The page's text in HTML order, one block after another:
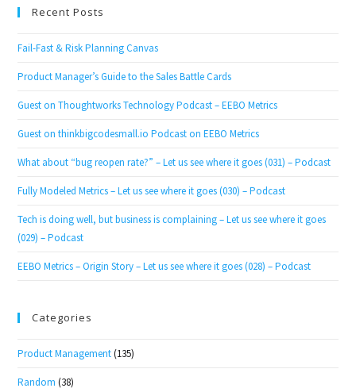
Recent Posts
Fail-Fast & Risk Planning Canvas
Product Manager’s Guide to the Sales Battle Cards
Guest on Thoughtworks Technology Podcast – EEBO Metrics
Guest on thinkbigcodesmall.io Podcast on EEBO Metrics
What about “bug reopen rate?” – Let us see where it goes (031) – Podcast
Fully Modeled Metrics – Let us see where it goes (030) – Podcast
Tech is doing well, but business is complaining – Let us see where it goes
(029) – Podcast
EEBO Metrics – Origin Story – Let us see where it goes (028) – Podcast
Categories
Product Management (135)
Random (38)